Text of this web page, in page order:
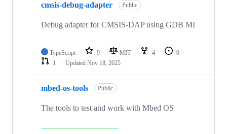
cmsis-debug-adapter Public
Debug adapter for CMSIS-DAP using GDB MI
TypeScript 9 MIT 4
0
1
Updated Nov 18, 2025
mbed-os-tools Public
The tools to test and work with Mbed OS